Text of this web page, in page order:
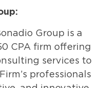
Group is a
CPA firm offering
services to
professionals